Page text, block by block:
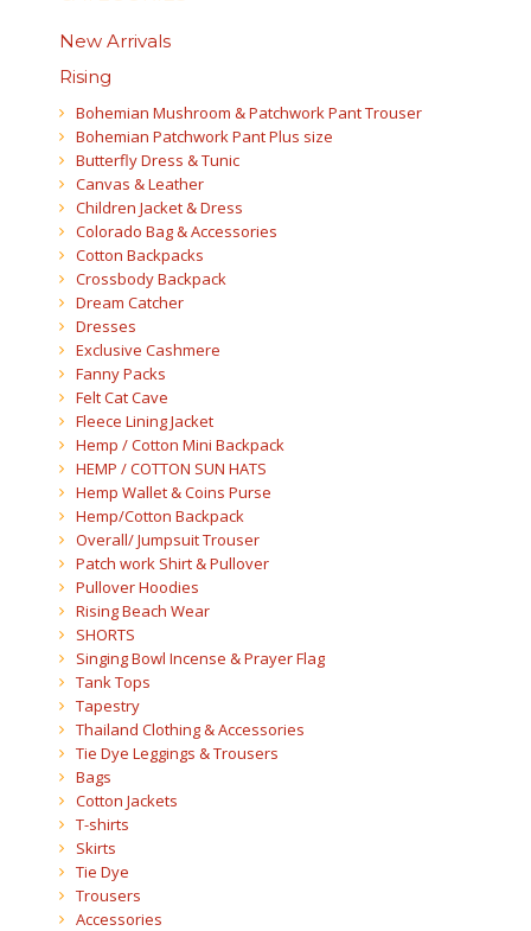
New Arrivals
Rising
Bohemian Mushroom & Patchwork Pant Trouser
Bohemian Patchwork Pant Plus size
Butterfly Dress & Tunic
Canvas & Leather
Children Jacket & Dress
Colorado Bag & Accessories
Cotton Backpacks
Crossbody Backpack
Dream Catcher
Dresses
Exclusive Cashmere
Fanny Packs
Felt Cat Cave
Fleece Lining Jacket
Hemp / Cotton Mini Backpack
HEMP / COTTON SUN HATS
Hemp Wallet & Coins Purse
Hemp/Cotton Backpack
Overall/ Jumpsuit Trouser
Patch work Shirt & Pullover
Pullover Hoodies
Rising Beach Wear
SHORTS
Singing Bowl Incense & Prayer Flag
Tank Tops
Tapestry
Thailand Clothing & Accessories
Tie Dye Leggings & Trousers
Bags
Cotton Jackets
T-shirts
Skirts
Tie Dye
Trousers
Accessories